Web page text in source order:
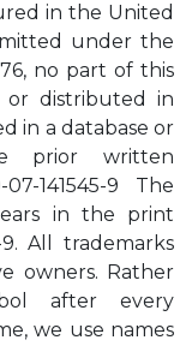
in the United
under the
no part of this
or distributed in
in a database or
prior written
141545-9 The
in the print
All trademarks
owners. Rather
after every
we use names